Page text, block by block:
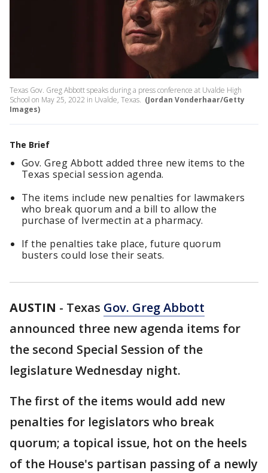
Texas Gov. Greg Abbott speaks during a press conference at Uvalde High
School on May 25, 2022 in Uvalde, Texas. (Jordan Vonderhaar/Getty
Images)
The Brief
Gov. Greg Abbott added three new items to the
Texas special session agenda.
The items include new penalties for lawmakers
who break quorum and a bill to allow the
purchase of Ivermectin at a pharmacy.
If the penalties take place, future quorum
busters could lose their seats.
AUSTIN - Texas Gov. Greg Abbott
announced three new agenda items for
the second Special Session of the
legislature Wednesday night.
The first of the items would add new
penalties for legislators who break
quorum; a topical issue, hot on the heels
of the House's partisan passing of a newly